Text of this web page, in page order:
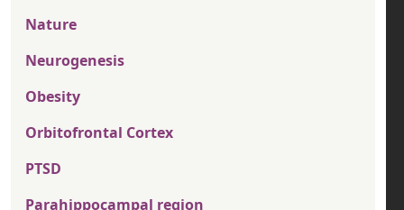
Nature
Neurogenesis
Obesity
Orbitofrontal Cortex
PTSD
Parahippocampal region